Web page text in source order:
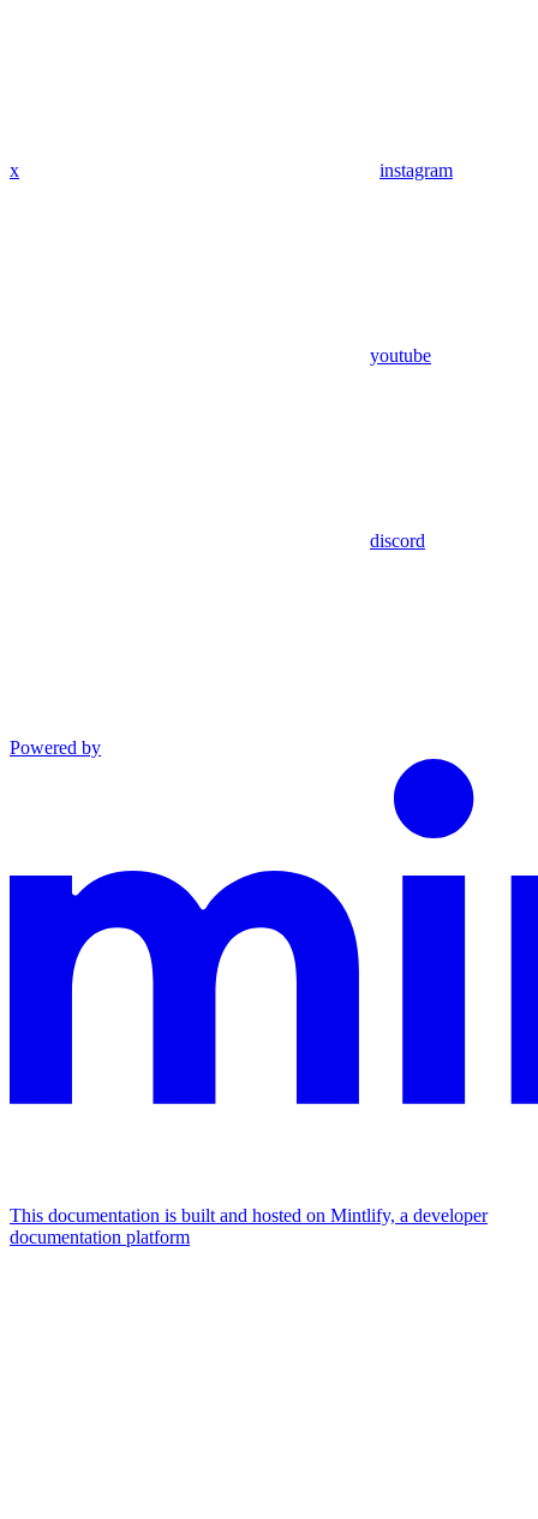
x instagram
youtube
discord
Powered by
This documentation is built and hosted on Mintlify, a developer
documentation platform